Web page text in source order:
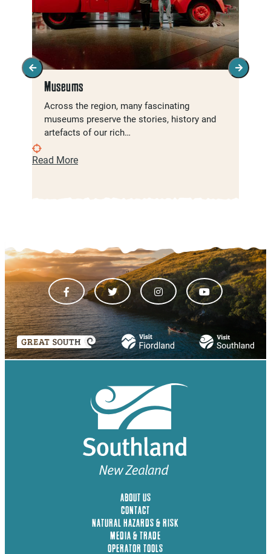
Museums
Across the region, many fascinating
museums preserve the stories, history and
artefacts of our rich…
Read More
ABOUT US
CONTACT
NATURAL HAZARDS & RISK
MEDIA & TRADE
OPERATOR TOOLS